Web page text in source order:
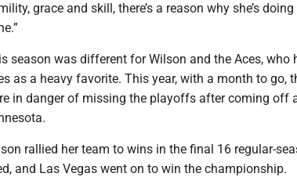
grace and skill, there’s a reason why she’s
season was different for Wilson and the Aces, who
as a heavy favorite. This year, with a month to go,
in danger of missing the playoffs after coming off
rallied her team to wins in the final 16 regular-
and Las Vegas went on to win the championship.